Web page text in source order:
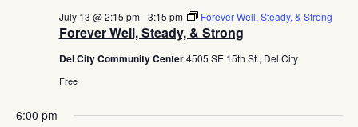
Forever Well, Steady, & Strong
July 13 @ 2:15 pm-3:15 pm Forever Well, Steady, & Strong
Del City Community Center4505 SE 15th St., Del City
Free
6:00 pm